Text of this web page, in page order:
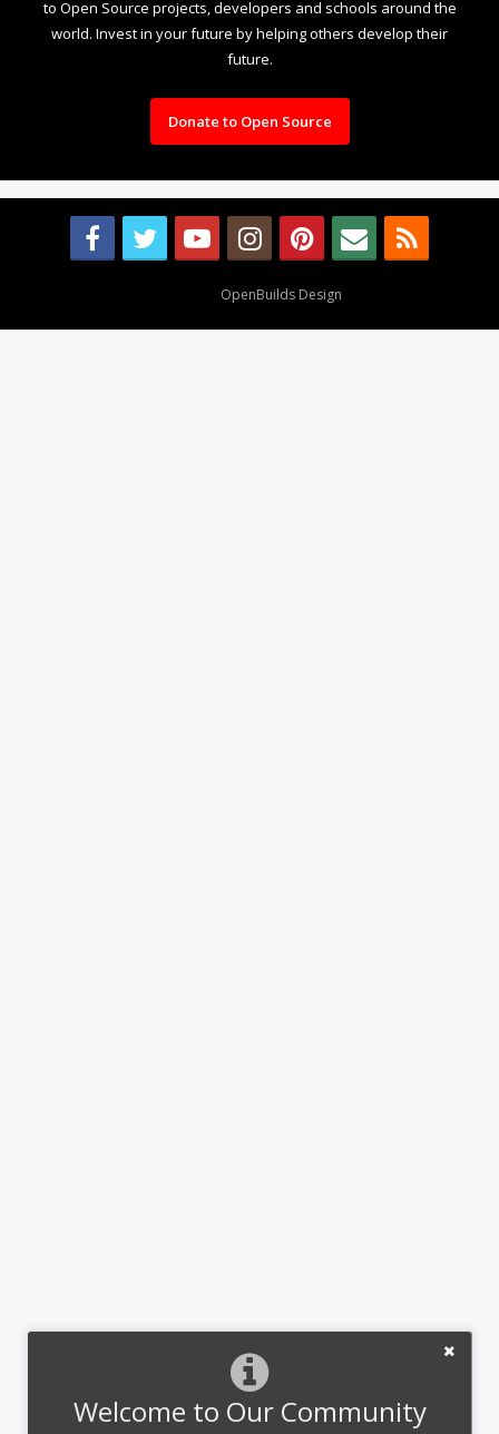
Welcome to Our Community
to Open Source projects, developers and schools around the
world. Invest in your future by helping others develop their
future.
Donate to Open Source
OpenBuilds Design